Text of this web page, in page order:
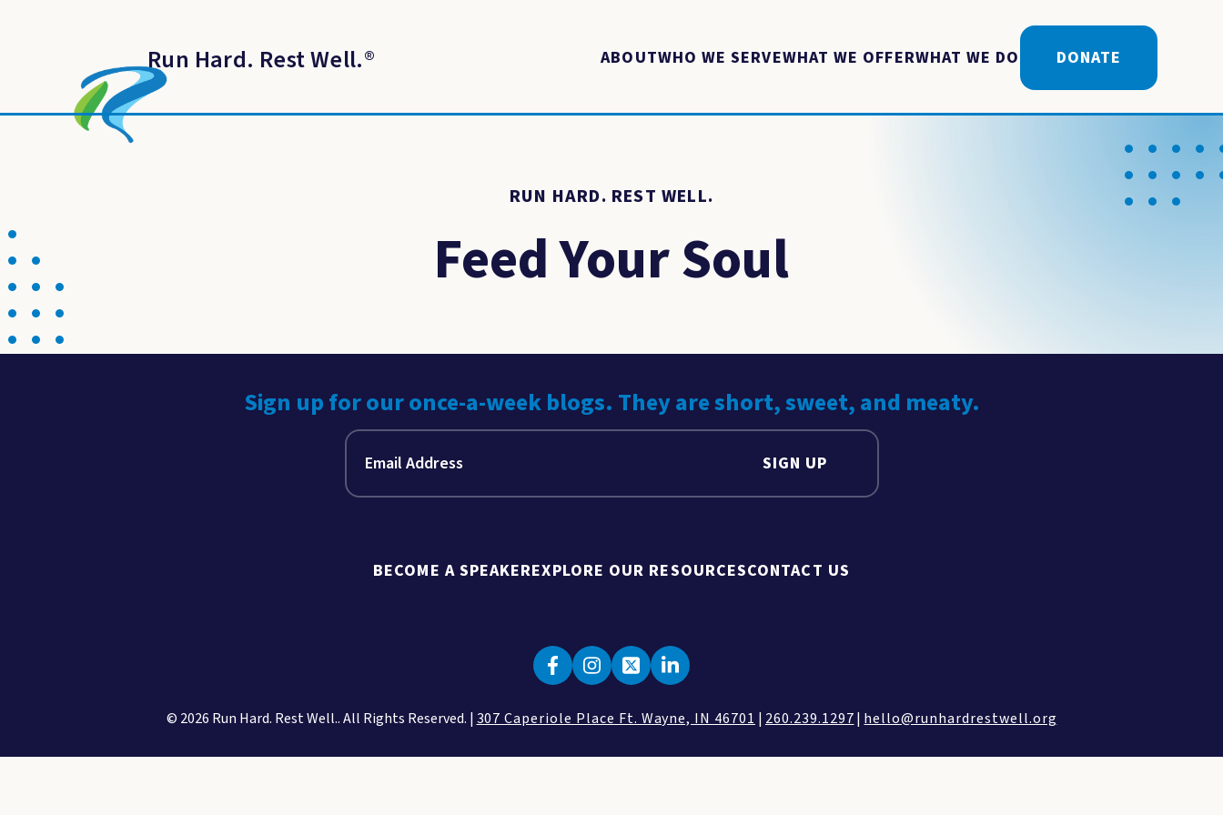
Run Hard. Rest Well.® ABOUTWHO WE SERVEWHAT WE OFFERWHAT WE DO DONATE
RUN HARD. REST WELL.
Feed Your Soul
Sign up for our once-a-week blogs. They are short, sweet, and meaty.
SIGN UP
BECOME A SPEAKEREXPLORE OUR RESOURCESCONTACT US
© 2026 Run Hard. Rest Well.. All Rights Reserved. | 307 Caperiole Place Ft. Wayne, IN 46701 | 260.239.1297| hello@runhardrestwell.org